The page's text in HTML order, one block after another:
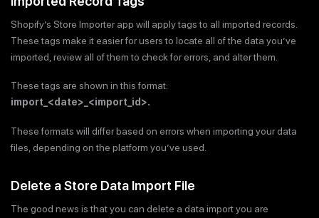
Shopify’s Store Importer app will apply tags to all imported records.
These tags make it easier for users to locate all of the data you’ve
imported, review all of them to check for errors, and alter them.
These tags are shown in this format:
import_<date>_<import_id>.
These formats will differ based on errors when importing your data
files, depending on the platform you’ve used.
Delete a Store Data Import File
The good news is that you can delete a data import you are